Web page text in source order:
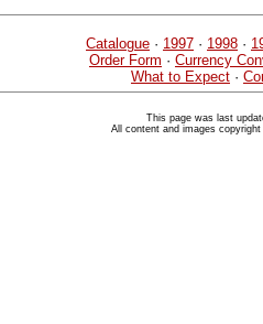
Catalogue · 1997 · 1998 ·
Order Form · Currency
What to Expect ·
This page was last
All content and images